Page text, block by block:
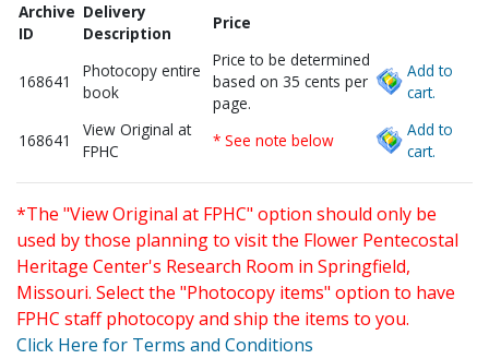
Archive
ID
Delivery
Description
Price
168641
Photocopy entire
book
Price to be determined
based on 35 cents per
page.
Add to
cart.
168641
View Original at
FPHC
* See note below
Add to
cart.
*The "View Original at FPHC" option should only be
used by those planning to visit the Flower Pentecostal
Heritage Center's Research Room in Springfield,
Missouri. Select the "Photocopy items" option to have
FPHC staff photocopy and ship the items to you.
Click Here for Terms and Conditions